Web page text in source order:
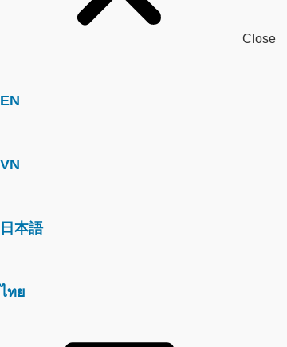
Close
EN
VN
日本語
ไทย